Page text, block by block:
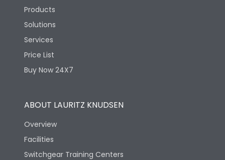
Products
Solutions
Services
Price List
Buy Now 24X7
ABOUT LAURITZ KNUDSEN
Overview
Facilities
Switchgear Training Centers